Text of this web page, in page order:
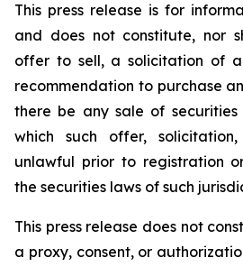
This press release is for
and does not constitute, nor
offer to sell, a solicitation of
recommendation to purchase
there be any sale of
which such offer,
unlawful prior to registration
the securities laws of such
This press release does not
a proxy, consent, or